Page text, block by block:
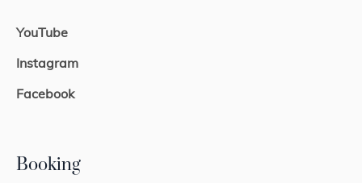
YouTube
Instagram
Facebook
Booking